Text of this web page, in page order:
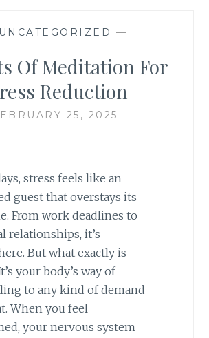
UNCATEGORIZED —
Of Meditation For
Reduction
25, 2025
stress feels like an
guest that overstays its
From work deadlines to
relationships, it’s
But what exactly is
your body’s way of
to any kind of demand
When you feel
your nervous system